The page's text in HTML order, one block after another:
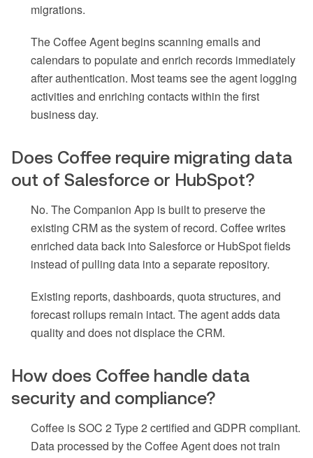
migrations.
The Coffee Agent begins scanning emails and
calendars to populate and enrich records immediately
after authentication. Most teams see the agent logging
activities and enriching contacts within the first
business day.
Does Coffee require migrating data
out of Salesforce or HubSpot?
No. The Companion App is built to preserve the
existing CRM as the system of record. Coffee writes
enriched data back into Salesforce or HubSpot fields
instead of pulling data into a separate repository.
Existing reports, dashboards, quota structures, and
forecast rollups remain intact. The agent adds data
quality and does not displace the CRM.
How does Coffee handle data
security and compliance?
Coffee is SOC 2 Type 2 certified and GDPR compliant.
Data processed by the Coffee Agent does not train